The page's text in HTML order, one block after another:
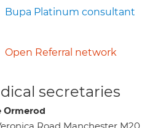
Bupa Platinum consultant
Open Referral network
secretaries
Ormerod